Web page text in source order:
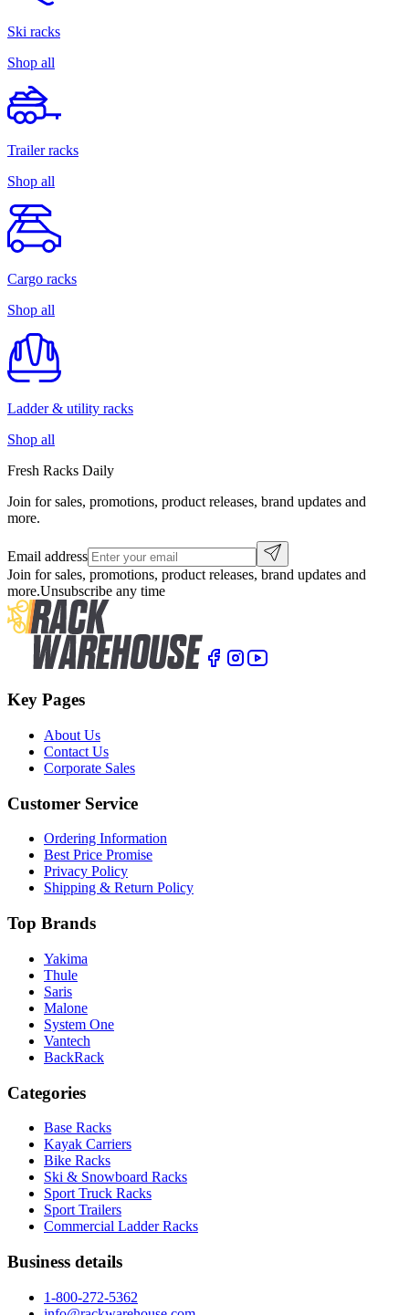
Ski racks
Shop all
Trailer racks
Shop all
Cargo racks
Shop all
Ladder & utility racks
Shop all
Fresh Racks Daily
Join for sales, promotions, product releases, brand updates and
more.
Email address
Join for sales, promotions, product releases, brand updates and
more.Unsubscribe any time
Key Pages
About Us
Contact Us
Corporate Sales
Customer Service
Ordering Information
Best Price Promise
Privacy Policy
Shipping & Return Policy
Top Brands
Yakima
Thule
Saris
Malone
System One
Vantech
BackRack
Categories
Base Racks
Kayak Carriers
Bike Racks
Ski & Snowboard Racks
Sport Truck Racks
Sport Trailers
Commercial Ladder Racks
Business details
1-800-272-5362